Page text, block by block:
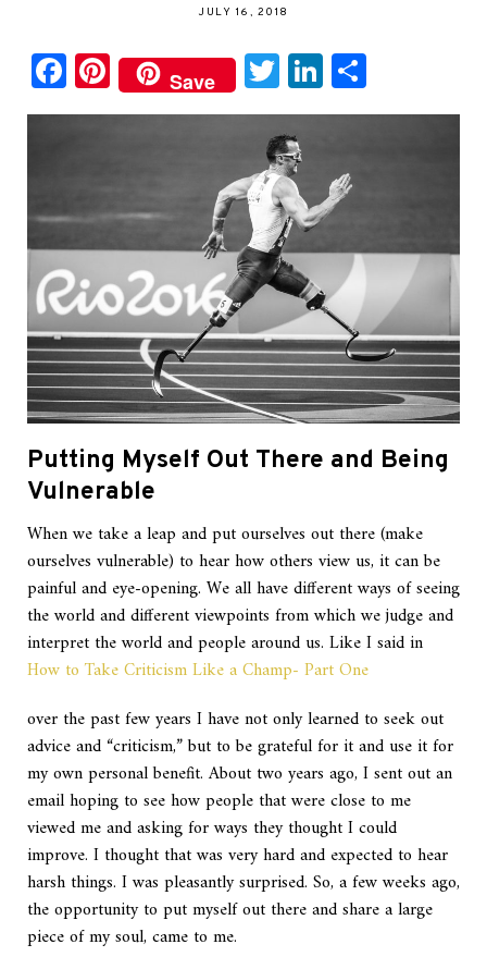
JULY 16, 2018
Facebook
Pinterest
Save TwitterLinkedIn
Putting Myself Out There and Being
Vulnerable
When we take a leap and put ourselves out there (make
ourselves vulnerable) to hear how others view us, it can be
painful and eye-opening. We all have different ways of seeing
the world and different viewpoints from which we judge and
interpret the world and people around us. Like I said in
How to Take Criticism Like a Champ- Part One
over the past few years I have not only learned to seek out
advice and “criticism,” but to be grateful for it and use it for
my own personal benefit. About two years ago, I sent out an
email hoping to see how people that were close to me
viewed me and asking for ways they thought I could
improve. I thought that was very hard and expected to hear
harsh things. I was pleasantly surprised. So, a few weeks ago,
the opportunity to put myself out there and share a large
piece of my soul, came to me.